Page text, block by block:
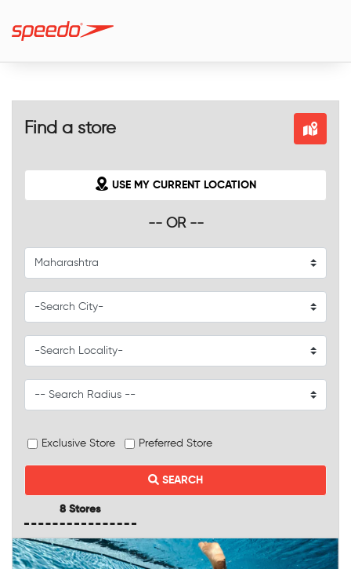
Find a store
USE MY CURRENT LOCATION
-- OR --
Exclusive Store Preferred Store
SEARCH
8 Stores